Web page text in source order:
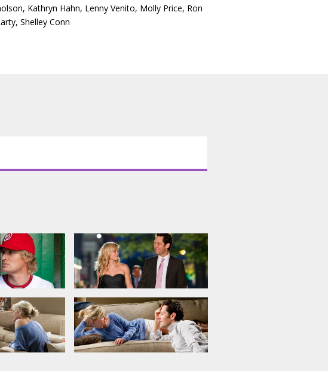
, Kathryn Hahn, Lenny Venito, Molly Price, Ron
, Shelley Conn